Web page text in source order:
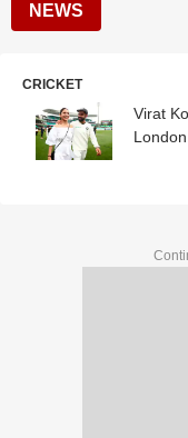
NEWS
CRICKET
Virat